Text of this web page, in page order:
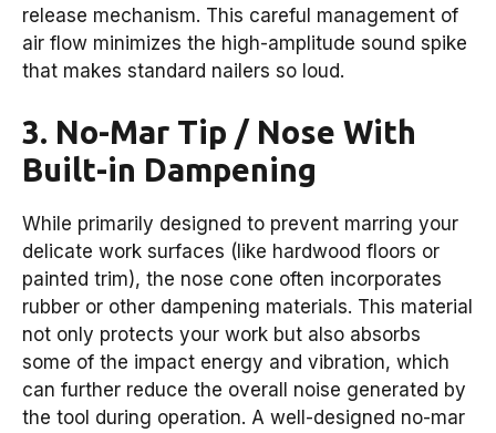
release mechanism. This careful management of
air flow minimizes the high-amplitude sound spike
that makes standard nailers so loud.
3. No-Mar Tip / Nose With
Built-in Dampening
While primarily designed to prevent marring your
delicate work surfaces (like hardwood floors or
painted trim), the nose cone often incorporates
rubber or other dampening materials. This material
not only protects your work but also absorbs
some of the impact energy and vibration, which
can further reduce the overall noise generated by
the tool during operation. A well-designed no-mar